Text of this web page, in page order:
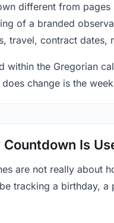
different from
of a branded
travel, contract dates,
within the Gregorian
change is the
Is
are not really about
tracking a birthday,